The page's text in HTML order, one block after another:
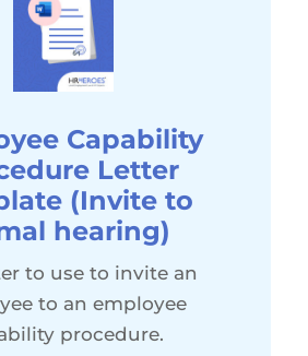
Capability
Letter
(Invite to
hearing)
to use to invite an
to an employee
procedure.